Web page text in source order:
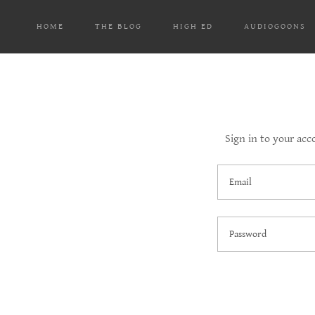
HOME THE BLOG HIGH ED AUDIOGOONS
Sign in to your